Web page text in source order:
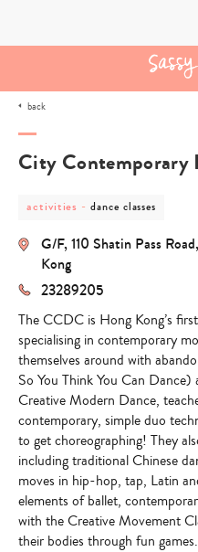
back
City Contemporary
post
activities
activities -post
dance
dance classes
G/F, 110 Shatin Pass
Kong
23289205
The CCDC is Hong Kong’s
specialising in contemporary
themselves around with
So You Think You Can
Creative Modern Dance,
contemporary, simple duo
to get choreographing! They
including traditional Chinese
moves in hip-hop, tap, Latin
elements of ballet,
with the Creative Movement
their bodies through fun games.